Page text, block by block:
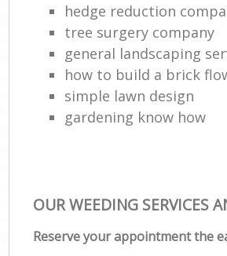
hedge reduction
tree surgery company
general landscaping
how to build a brick
simple lawn design
gardening know how
OUR WEEDING SERVICES
Reserve your appointment the